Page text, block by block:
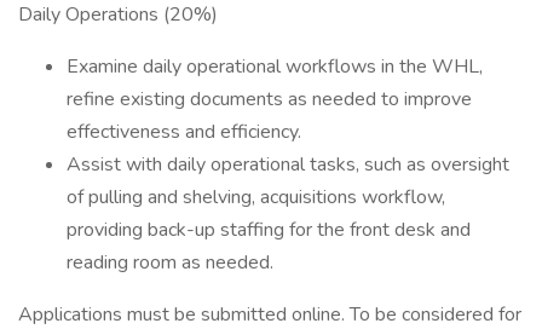
Daily Operations (20%)
Examine daily operational workflows in the WHL,
refine existing documents as needed to improve
effectiveness and efficiency.
Assist with daily operational tasks, such as oversight
of pulling and shelving, acquisitions workflow,
providing back-up staffing for the front desk and
reading room as needed.
Applications must be submitted online. To be considered for